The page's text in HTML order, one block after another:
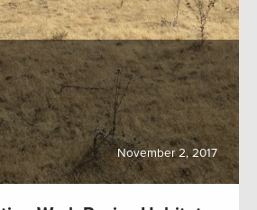
November 2, 2017